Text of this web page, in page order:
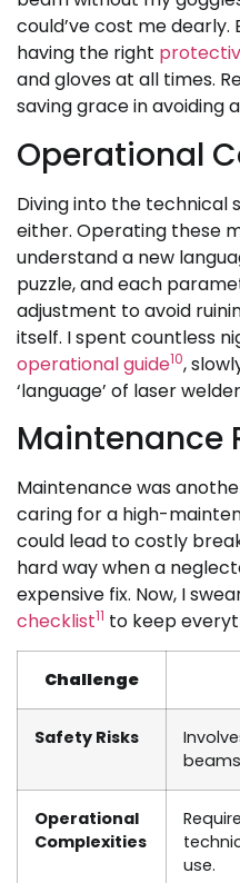
could’ve cost me dearly.
having the right
and gloves at all times.
saving grace in avoiding
Operational
Diving into the technical
either. Operating these
understand a new
puzzle, and each
adjustment to avoid
itself. I spent countless
operational guide10,
‘language’ of laser
Maintenance
Maintenance was
caring for a high-
could lead to costly
hard way when a
expensive fix. Now, I
checklist11 to keep
Challenge
Safety Risks
Operational
Complexities
use.